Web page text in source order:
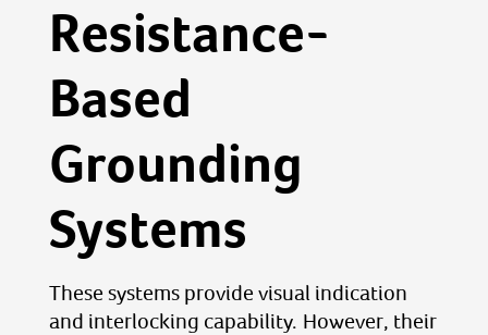
Resistance-
Based
Grounding
Systems
These systems provide visual indication
and interlocking capability. However, their